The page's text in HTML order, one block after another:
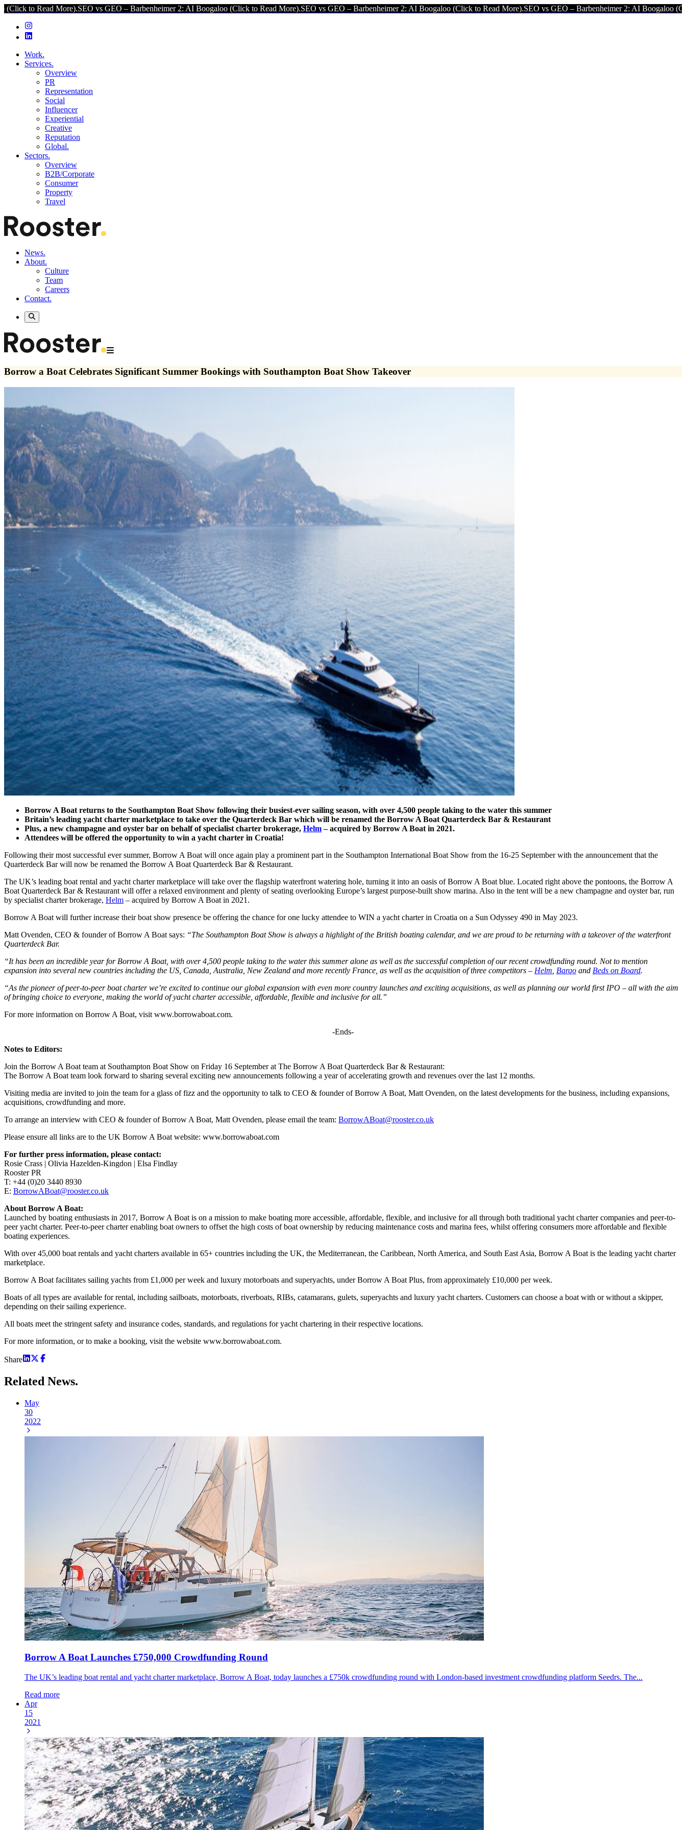
More).SEO vs GEO – Barbenheimer 2: AI Boogaloo (Click to Read More).SEO vs GEO – Barbenheimer 2: AI Boogaloo (Click to Read More).SEO vs GEO – Barbenheimer 2: AI Boogaloo (Click to Read
Work.
Services.
Overview
PR
Representation
Social
Influencer
Experiential
Creative
Reputation
Global.
Sectors.
Overview
B2B/Corporate
Consumer
Property
Travel
News.
About.
Culture
Team
Careers
Contact.
Borrow a Boat Celebrates Significant Summer Bookings with Southampton Boat Show Takeover
Borrow A Boat returns to the Southampton Boat Show following their busiest-ever sailing season, with over 4,500 people taking to the water this summer
Britain’s leading yacht charter marketplace to take over the Quarterdeck Bar which will be renamed the Borrow A Boat Quarterdeck Bar & Restaurant
Plus, a new champagne and oyster bar on behalf of specialist charter brokerage, Helm– acquired by Borrow A Boat in 2021.
Attendees will be offered the opportunity to win a yacht charter in Croatia!
Following their most successful ever summer, Borrow A Boat will once again play a prominent part in the Southampton International Boat Show from the 16-25 September with the announcement that the
Quarterdeck Bar will now be renamed the Borrow A Boat Quarterdeck Bar & Restaurant.
The UK’s leading boat rental and yacht charter marketplace will take over the flagship waterfront watering hole, turning it into an oasis of Borrow A Boat blue. Located right above the pontoons, the Borrow A
Boat Quarterdeck Bar & Restaurant will offer a relaxed environment and plenty of seating overlooking Europe’s largest purpose-built show marina. Also in the tent will be a new champagne and oyster bar, run
by specialist charter brokerage, Helm – acquired by Borrow A Boat in 2021.
Borrow A Boat will further increase their boat show presence be offering the chance for one lucky attendee to WIN a yacht charter in Croatia on a Sun Odyssey 490 in May 2023.
Matt Ovenden, CEO & founder of Borrow A Boat says: “The Southampton Boat Show is always a highlight of the British boating calendar, and we are proud to be returning with a takeover of the waterfront
Quarterdeck Bar.
“It has been an incredible year for Borrow A Boat, with over 4,500 people taking to the water this summer alone as well as the successful completion of our recent crowdfunding round. Not to mention
expansion into several new countries including the US, Canada, Australia, New Zealand and more recently France, as well as the acquisition of three competitors – Helm Barqo and Beds on Board.
“As the pioneer of peer-to-peer boat charter we’re excited to continue our global expansion with even more country launches and exciting acquisitions, as well as planning our world first IPO – all with the aim
of bringing choice to everyone, making the world of yacht charter accessible, affordable, flexible and inclusive for all.”
For more information on Borrow A Boat, visit www.borrowaboat.com.
-Ends-
Notes to Editors:
Join the Borrow A Boat team at Southampton Boat Show on Friday 16 September at The Borrow A Boat Quarterdeck Bar & Restaurant:
The Borrow A Boat team look forward to sharing several exciting new announcements following a year of accelerating growth and revenues over the last 12 months.
Visiting media are invited to join the team for a glass of fizz and the opportunity to talk to CEO & founder of Borrow A Boat, Matt Ovenden, on the latest developments for the business, including expansions,
acquisitions, crowdfunding and more.
To arrange an interview with CEO & founder of Borrow A Boat, Matt Ovenden, please email the team: BorrowABoat@rooster.co.uk
Please ensure all links are to the UK Borrow A Boat website: www.borrowaboat.com
For further press information, please contact:
Rosie Crass | Olivia Hazelden-Kingdon | Elsa Findlay
Rooster PR
T: +44 (0)20 3440 8930
E: BorrowABoat@rooster.co.uk
About Borrow A Boat:
Launched by boating enthusiasts in 2017, Borrow A Boat is on a mission to make boating more accessible, affordable, flexible, and inclusive for all through both traditional yacht charter companies and peer-to-
peer yacht charter. Peer-to-peer charter enabling boat owners to offset the high costs of boat ownership by reducing maintenance costs and marina fees, whilst offering consumers more affordable and flexible
boating experiences.
With over 45,000 boat rentals and yacht charters available in 65+ countries including the UK, the Mediterranean, the Caribbean, North America, and South East Asia, Borrow A Boat is the leading yacht charter
marketplace.
Borrow A Boat facilitates sailing yachts from £1,000 per week and luxury motorboats and superyachts, under Borrow A Boat Plus, from approximately £10,000 per week.
Boats of all types are available for rental, including sailboats, motorboats, riverboats, RIBs, catamarans, gulets, superyachts and luxury yacht charters. Customers can choose a boat with or without a skipper,
depending on their sailing experience.
All boats meet the stringent safety and insurance codes, standards, and regulations for yacht chartering in their respective locations.
For more information, or to make a booking, visit the website www.borrowaboat.com.
Share
Related News.
May
30
2022
Borrow A Boat Launches £750,000 Crowdfunding Round
The UK’s leading boat rental and yacht charter marketplace, Borrow A Boat, today launches a £750k crowdfunding round with London-based investment crowdfunding platform Seedrs. The...
Read more
Apr
15
2021